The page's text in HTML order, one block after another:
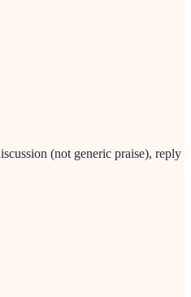
(not generic praise), reply